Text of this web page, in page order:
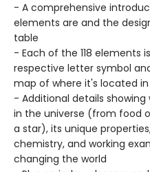
- A comprehensive
elements are and the
table
- Each of the 118 elements
respective letter symbol
map of where it's located
- Additional details
in the universe (from food
a star), its unique
chemistry, and working
changing the world